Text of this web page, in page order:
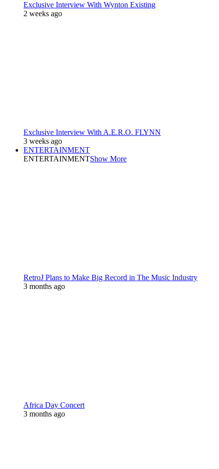
Exclusive Interview With Wynton Existing
2 weeks ago
Exclusive Interview With A.E.R.O. FLYNN
3 weeks ago
ENTERTAINMENT
ENTERTAINMENTShow More
RetroJ Plans to Make Big Record in The Music Industry
3 months ago
Africa Day Concert
3 months ago